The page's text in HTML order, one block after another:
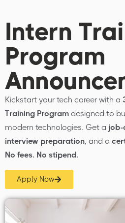
Intern
Program
Kickstart your tech career with a
Training Program designed to
modern technologies. Get a job-
interview preparation, and a
No fees. No stipend.
Apply Now